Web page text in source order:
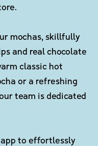
mochas, skillfully
and real chocolate
classic hot
or a refreshing
team is dedicated
to effortlessly